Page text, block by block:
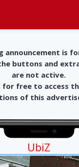
announcement is
buttons and
are not active.
for free to access
of this
UbiZ